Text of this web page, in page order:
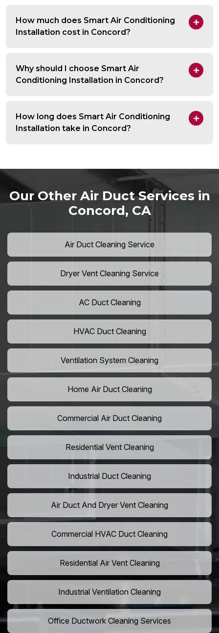
How much does Smart Air Conditioning
Installation cost in Concord?
Why should I choose Smart Air
Conditioning Installation in Concord?
How long does Smart Air Conditioning
Installation take in Concord?
Our Other Air Duct Services in
Concord, CA
Air Duct Cleaning Service
Dryer Vent Cleaning Service
AC Duct Cleaning
HVAC Duct Cleaning
Ventilation System Cleaning
Home Air Duct Cleaning
Commercial Air Duct Cleaning
Residential Vent Cleaning
Industrial Duct Cleaning
Air Duct And Dryer Vent Cleaning
Commercial HVAC Duct Cleaning
Residential Air Vent Cleaning
Industrial Ventilation Cleaning
Office Ductwork Cleaning Services